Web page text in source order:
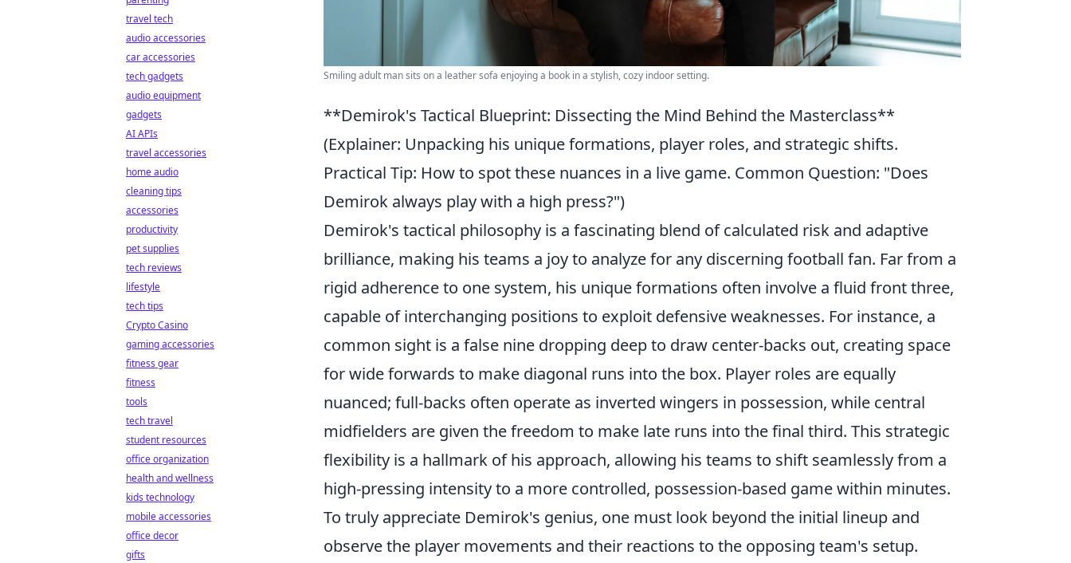
Smiling adult man sits on a leather sofa enjoying a book in a stylish, cozy indoor setting.
**Demirok's Tactical Blueprint: Dissecting the Mind Behind the Masterclass**
(Explainer: Unpacking his unique formations, player roles, and strategic shifts.
Practical Tip: How to spot these nuances in a live game. Common Question: "Does
Demirok always play with a high press?")
Demirok's tactical philosophy is a fascinating blend of calculated risk and adaptive
brilliance, making his teams a joy to analyze for any discerning football fan. Far from a
rigid adherence to one system, his unique formations often involve a fluid front three,
capable of interchanging positions to exploit defensive weaknesses. For instance, a
common sight is a false nine dropping deep to draw center-backs out, creating space
for wide forwards to make diagonal runs into the box. Player roles are equally
nuanced; full-backs often operate as inverted wingers in possession, while central
midfielders are given the freedom to make late runs into the final third. This strategic
flexibility is a hallmark of his approach, allowing his teams to shift seamlessly from a
high-pressing intensity to a more controlled, possession-based game within minutes.
To truly appreciate Demirok's genius, one must look beyond the initial lineup and
observe the player movements and their reactions to the opposing team's setup.
travel tech
audio accessories
car accessories
tech gadgets
audio equipment
gadgets
AI APIs
travel accessories
home audio
cleaning tips
accessories
productivity
pet supplies
tech reviews
lifestyle
tech tips
Crypto Casino
gaming accessories
fitness gear
fitness
tools
tech travel
student resources
office organization
health and wellness
kids technology
mobile accessories
office decor
gifts